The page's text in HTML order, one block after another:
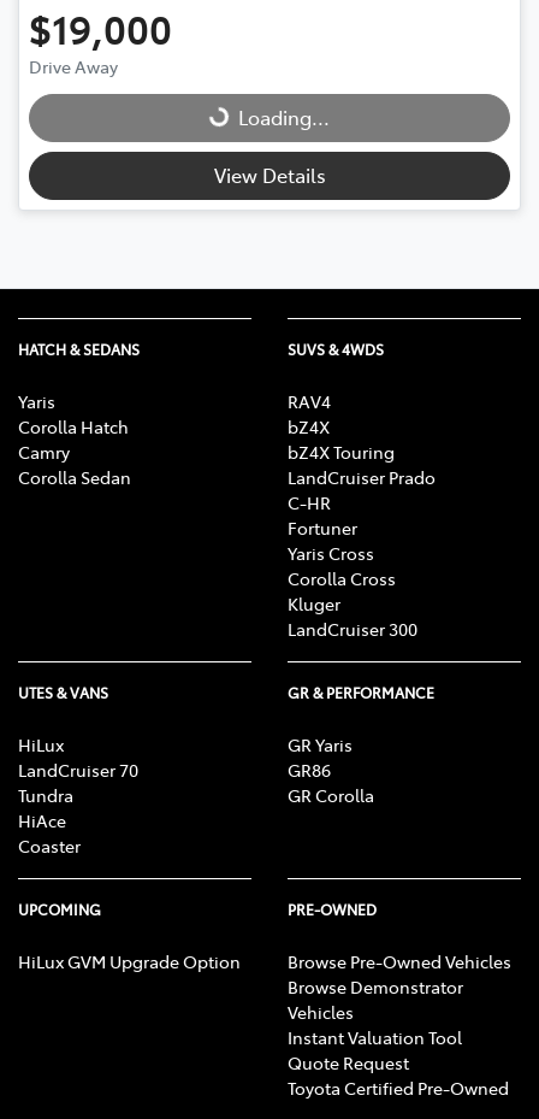
$19,000
Drive Away Loading...
Loading...
View Details
HATCH & SEDANS
Yaris
Corolla Hatch
Camry
Corolla Sedan
SUVS & 4WDS
RAV4
bZ4X
bZ4X Touring
LandCruiser Prado
C-HR
Fortuner
Yaris Cross
Corolla Cross
Kluger
LandCruiser 300
UTES & VANS
HiLux
LandCruiser 70
Tundra
HiAce
Coaster
GR & PERFORMANCE
GR Yaris
GR86
GR Corolla
UPCOMING
HiLux GVM Upgrade Option
PRE-OWNED
Browse Pre-Owned Vehicles
Browse Demonstrator
Vehicles
Instant Valuation Tool
Quote Request
Toyota Certified Pre-Owned